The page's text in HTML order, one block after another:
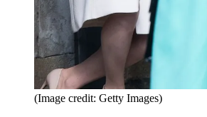
(Image credit: Getty Images)